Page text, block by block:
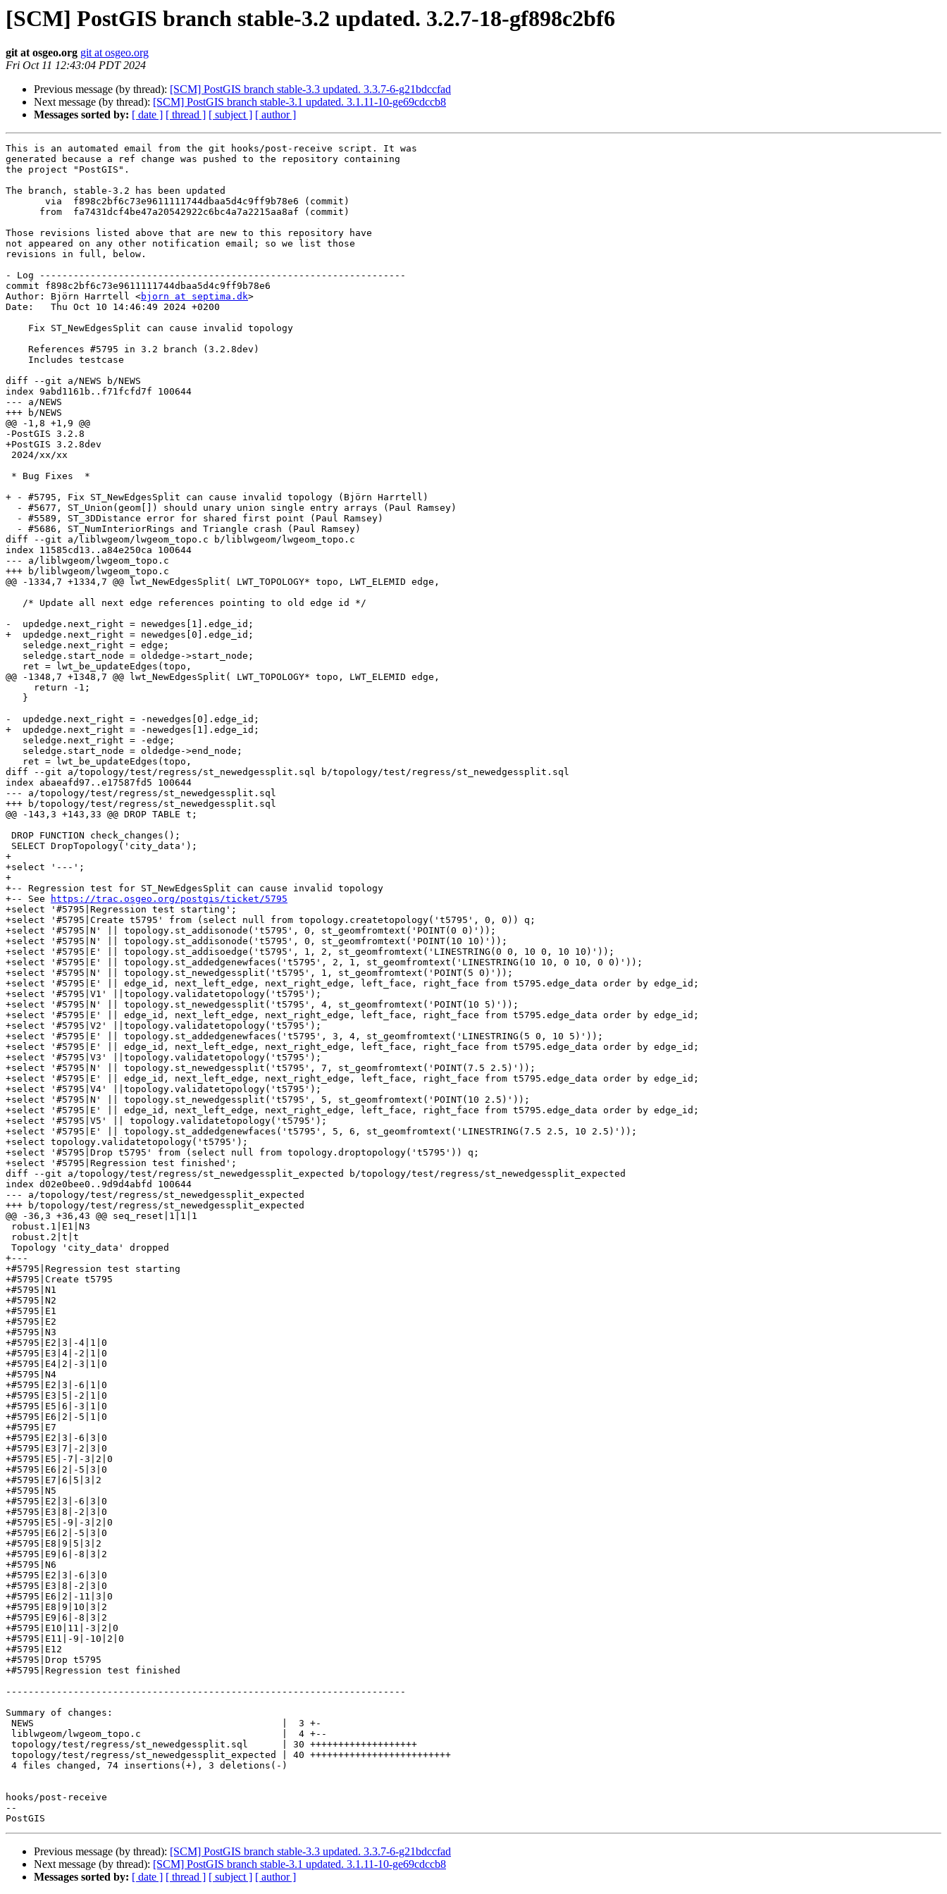
[SCM] PostGIS branch stable-3.2 updated. 3.2.7-18-gf898c2bf6
git at osgeo.org git at osgeo.org
Fri Oct 11 12:43:04 PDT 2024
Previous message (by thread): [SCM] PostGIS branch stable-3.3 updated. 3.3.7-6-g21bdccfad
Next message (by thread): [SCM] PostGIS branch stable-3.1 updated. 3.1.11-10-ge69cdccb8
Messages sorted by: [ date ] [ thread ] [ subject ] [ author ]
This is an automated email from the git hooks/post-receive script. It was
generated because a ref change was pushed to the repository containing
the project "PostGIS".
The branch, stable-3.2 has been updated
Those revisions listed above that are new to this repository have
not appeared on any other notification email; so we list those
revisions in full, below.
- Log -----------------------------------------------------------------
commit f898c2bf6c73e9611111744dbaa5d4c9ff9b78e6
Author: Björn Harrtell <bjorn at septima.dk>
Date:   Thu Oct 10 14:46:49 2024 +0200
diff --git a/NEWS b/NEWS
index 9abd1161b..f71fcfd7f 100644
--- a/NEWS
+++ b/NEWS
@@ -1,8 +1,9 @@
-PostGIS 3.2.8
+PostGIS 3.2.8dev
+ - #5795, Fix ST_NewEdgesSplit can cause invalid topology (Björn Harrtell)
diff --git a/liblwgeom/lwgeom_topo.c b/liblwgeom/lwgeom_topo.c
index 11585cd13..a84e250ca 100644
--- a/liblwgeom/lwgeom_topo.c
+++ b/liblwgeom/lwgeom_topo.c
@@ -1334,7 +1334,7 @@ lwt_NewEdgesSplit( LWT_TOPOLOGY* topo, LWT_ELEMID edge,
-  updedge.next_right = newedges[1].edge_id;
+  updedge.next_right = newedges[0].edge_id;
@@ -1348,7 +1348,7 @@ lwt_NewEdgesSplit( LWT_TOPOLOGY* topo, LWT_ELEMID edge,
-  updedge.next_right = -newedges[0].edge_id;
+  updedge.next_right = -newedges[1].edge_id;
diff --git a/topology/test/regress/st_newedgessplit.sql b/topology/test/regress/st_newedgessplit.sql
index abaeafd97..e17587fd5 100644
--- a/topology/test/regress/st_newedgessplit.sql
+++ b/topology/test/regress/st_newedgessplit.sql
@@ -143,3 +143,33 @@ DROP TABLE t;
+
+select '---';
+
+-- Regression test for ST_NewEdgesSplit can cause invalid topology
+-- See
https://trac.osgeo.org/postgis/ticket/5795
+select '#5795|Regression test starting';
+select '#5795|Create t5795' from (select null from topology.createtopology('t5795', 0, 0)) q;
+select '#5795|N' || topology.st_addisonode('t5795', 0, st_geomfromtext('POINT(0 0)'));
+select '#5795|N' || topology.st_addisonode('t5795', 0, st_geomfromtext('POINT(10 10)'));
+select '#5795|E' || topology.st_addisoedge('t5795', 1, 2, st_geomfromtext('LINESTRING(0 0, 10 0, 10 10)'));
+select '#5795|E' || topology.st_addedgenewfaces('t5795', 2, 1, st_geomfromtext('LINESTRING(10 10, 0 10, 0 0)'));
+select '#5795|N' || topology.st_newedgessplit('t5795', 1, st_geomfromtext('POINT(5 0)'));
+select '#5795|E' || edge_id, next_left_edge, next_right_edge, left_face, right_face from t5795.edge_data order by edge_id;
+select '#5795|V1' ||topology.validatetopology('t5795');
+select '#5795|N' || topology.st_newedgessplit('t5795', 4, st_geomfromtext('POINT(10 5)'));
+select '#5795|E' || edge_id, next_left_edge, next_right_edge, left_face, right_face from t5795.edge_data order by edge_id;
+select '#5795|V2' ||topology.validatetopology('t5795');
+select '#5795|E' || topology.st_addedgenewfaces('t5795', 3, 4, st_geomfromtext('LINESTRING(5 0, 10 5)'));
+select '#5795|E' || edge_id, next_left_edge, next_right_edge, left_face, right_face from t5795.edge_data order by edge_id;
+select '#5795|V3' ||topology.validatetopology('t5795');
+select '#5795|N' || topology.st_newedgessplit('t5795', 7, st_geomfromtext('POINT(7.5 2.5)'));
+select '#5795|E' || edge_id, next_left_edge, next_right_edge, left_face, right_face from t5795.edge_data order by edge_id;
+select '#5795|V4' ||topology.validatetopology('t5795');
+select '#5795|N' || topology.st_newedgessplit('t5795', 5, st_geomfromtext('POINT(10 2.5)'));
+select '#5795|E' || edge_id, next_left_edge, next_right_edge, left_face, right_face from t5795.edge_data order by edge_id;
+select '#5795|V5' || topology.validatetopology('t5795');
+select '#5795|E' || topology.st_addedgenewfaces('t5795', 5, 6, st_geomfromtext('LINESTRING(7.5 2.5, 10 2.5)'));
+select topology.validatetopology('t5795');
+select '#5795|Drop t5795' from (select null from topology.droptopology('t5795')) q;
+select '#5795|Regression test finished';
diff --git a/topology/test/regress/st_newedgessplit_expected b/topology/test/regress/st_newedgessplit_expected
index d02e0bee0..9d9d4abfd 100644
--- a/topology/test/regress/st_newedgessplit_expected
+++ b/topology/test/regress/st_newedgessplit_expected
@@ -36,3 +36,43 @@ seq_reset|1|1|1
+---
+#5795|Regression test starting
+#5795|Create t5795
+#5795|N1
+#5795|N2
+#5795|E1
+#5795|E2
+#5795|N3
+#5795|E2|3|-4|1|0
+#5795|E3|4|-2|1|0
+#5795|E4|2|-3|1|0
+#5795|N4
+#5795|E2|3|-6|1|0
+#5795|E3|5|-2|1|0
+#5795|E5|6|-3|1|0
+#5795|E6|2|-5|1|0
+#5795|E7
+#5795|E2|3|-6|3|0
+#5795|E3|7|-2|3|0
+#5795|E5|-7|-3|2|0
+#5795|E6|2|-5|3|0
+#5795|E7|6|5|3|2
+#5795|N5
+#5795|E2|3|-6|3|0
+#5795|E3|8|-2|3|0
+#5795|E5|-9|-3|2|0
+#5795|E6|2|-5|3|0
+#5795|E8|9|5|3|2
+#5795|E9|6|-8|3|2
+#5795|N6
+#5795|E2|3|-6|3|0
+#5795|E3|8|-2|3|0
+#5795|E6|2|-11|3|0
+#5795|E8|9|10|3|2
+#5795|E9|6|-8|3|2
+#5795|E10|11|-3|2|0
+#5795|E11|-9|-10|2|0
+#5795|E12
+#5795|Drop t5795
+#5795|Regression test finished
-----------------------------------------------------------------------
Summary of changes:
hooks/post-receive
--
Previous message (by thread): [SCM] PostGIS branch stable-3.3 updated. 3.3.7-6-g21bdccfad
Next message (by thread): [SCM] PostGIS branch stable-3.1 updated. 3.1.11-10-ge69cdccb8
Messages sorted by: [ date ] [ thread ] [ subject ] [ author ]